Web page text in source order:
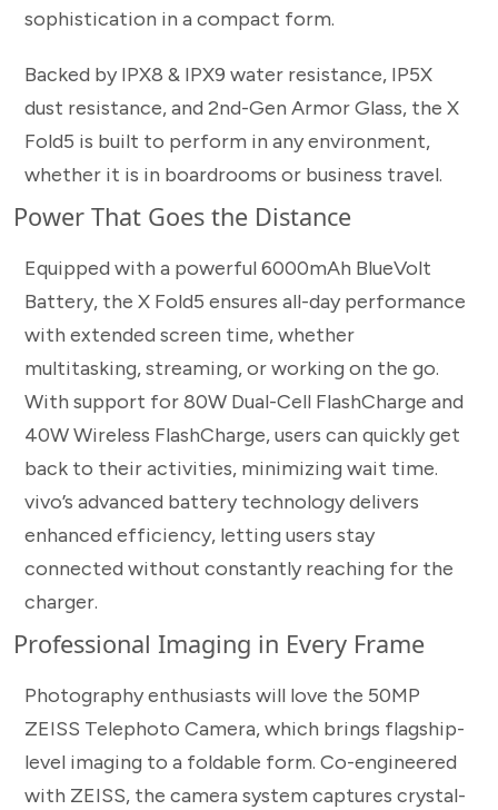
sophistication in a compact form.
Backed by IPX8 & IPX9 water resistance, IP5X
dust resistance, and 2nd-Gen Armor Glass, the X
Fold5 is built to perform in any environment,
whether it is in boardrooms or business travel.
Power That Goes the Distance
Equipped with a powerful 6000mAh BlueVolt
Battery, the X Fold5 ensures all-day performance
with extended screen time, whether
multitasking, streaming, or working on the go.
With support for 80W Dual-Cell FlashCharge and
40W Wireless FlashCharge, users can quickly get
back to their activities, minimizing wait time.
vivo’s advanced battery technology delivers
enhanced efficiency, letting users stay
connected without constantly reaching for the
charger.
Professional Imaging in Every Frame
Photography enthusiasts will love the 50MP
ZEISS Telephoto Camera, which brings flagship-
level imaging to a foldable form. Co-engineered
with ZEISS, the camera system captures crystal-